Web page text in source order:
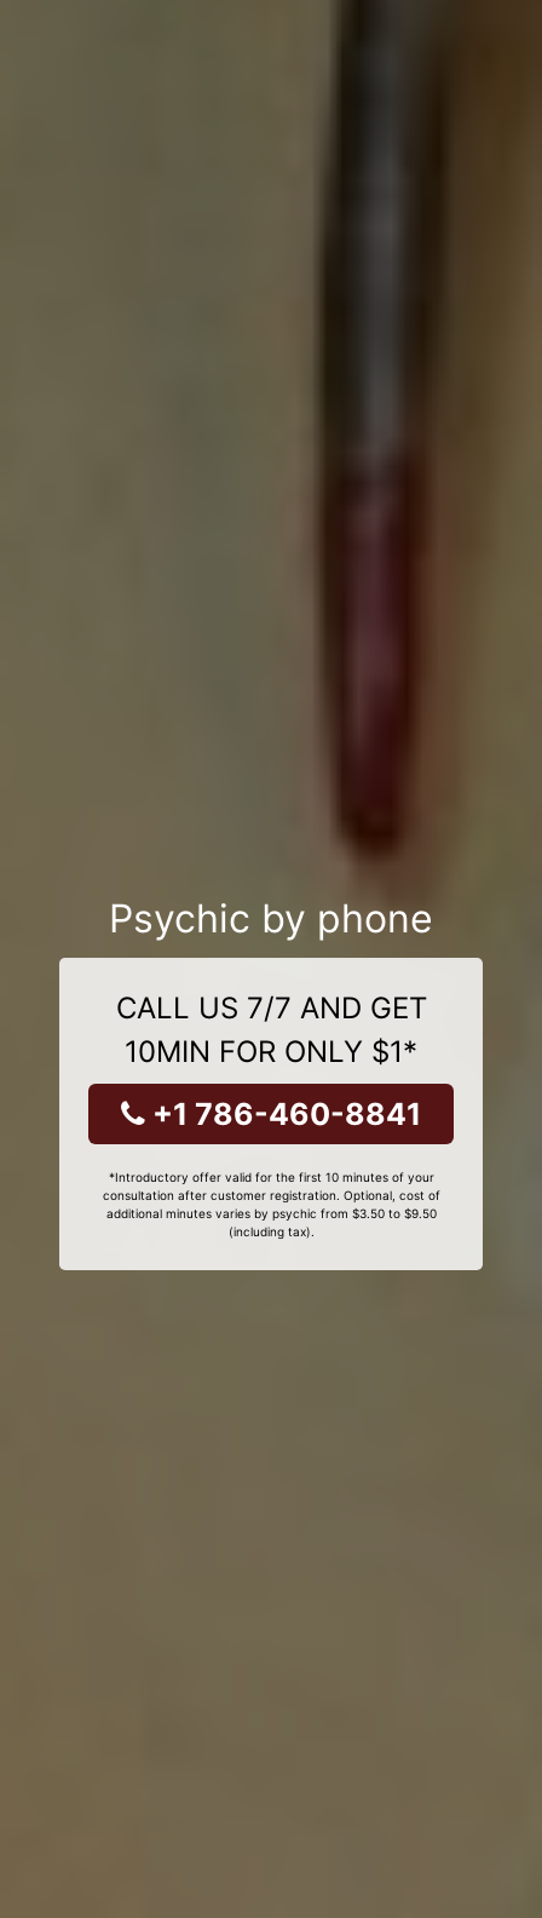
Psychic by phone
CALL US 7/7 AND GET
10MIN FOR ONLY $1*
+1 786-460-8841
*Introductory offer valid for the first 10 minutes of your
consultation after customer registration. Optional, cost of
additional minutes varies by psychic from $3.50 to $9.50
(including tax).